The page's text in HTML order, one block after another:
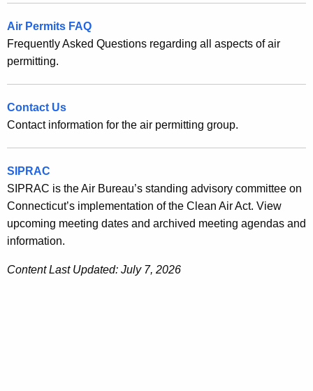
Air Permits FAQ
Frequently Asked Questions regarding all aspects of air
permitting.
Contact Us
Contact information for the air permitting group.
SIPRAC
SIPRAC is the Air Bureau’s standing advisory committee on
Connecticut’s implementation of the Clean Air Act. View
upcoming meeting dates and archived meeting agendas and
information.
Content Last Updated: July 7, 2026